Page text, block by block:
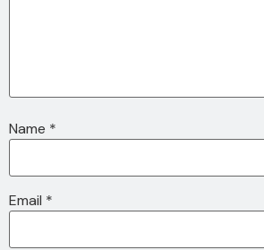
Name *
Email *